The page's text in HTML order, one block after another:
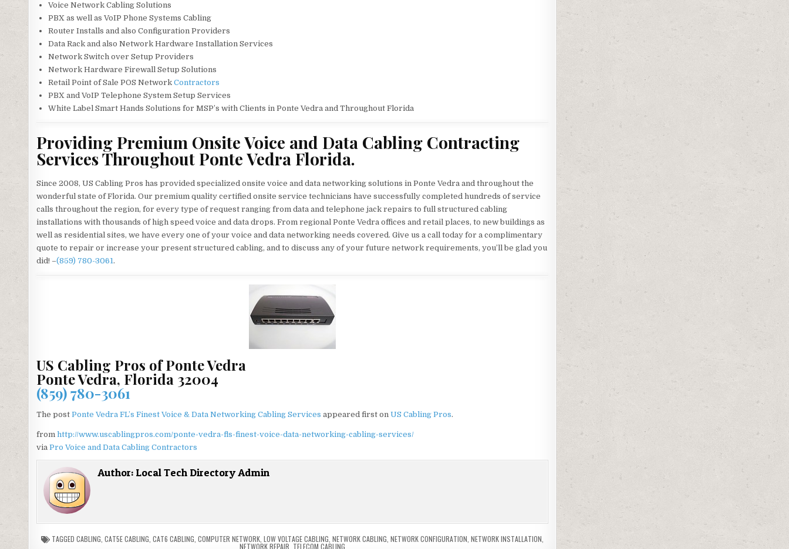
Voice Network Cabling Solutions
PBX as well as VoIP Phone Systems Cabling
Router Installs and also Configuration Providers
Data Rack and also Network Hardware Installation Services
Network Switch over Setup Providers
Network Hardware Firewall Setup Solutions
Retail Point of Sale POS Network Contractors
PBX and VoIP Telephone System Setup Services
White Label Smart Hands Solutions for MSP’s with Clients in Ponte Vedra and Throughout Florida
Providing Premium Onsite Voice and Data Cabling Contracting
Services Throughout Ponte Vedra Florida.
Since 2008, US Cabling Pros has provided specialized onsite voice and data networking solutions in Ponte Vedra and throughout the
wonderful state of Florida. Our premium quality certified onsite service technicians have successfully completed hundreds of service
calls throughout the region, for every type of request ranging from data and telephone jack repairs to full structured cabling
installations with thousands of high speed voice and data drops. From regional Ponte Vedra offices and retail places, to new buildings as
well as residential sites, we have every one of your voice and data networking needs covered. Give us a call today for a complimentary
quote to repair or increase your present structured cabling, and to discuss any of your future network requirements, you’ll be glad you
did! –(859) 780-3061 .
US Cabling Pros of Ponte Vedra
Ponte Vedra, Florida 32004
(859) 780-3061
The post Ponte Vedra FL’s Finest Voice & Data Networking Cabling Services appeared first on US Cabling Pros.
from http://www.uscablingpros.com/ponte-vedra-fls-finest-voice-data-networking-cabling-services/
via Pro Voice and Data Cabling Contractors
Author: Local Tech Directory Admin
TAGGED CABLING CAT5E CABLING CAT6 CABLING COMPUTER NETWORK, LOW VOLTAGE CABLING NETWORK CABLING NETWORK CONFIGURATION NETWORK INSTALLATION
NETWORK REPAIR TELECOM CABLING